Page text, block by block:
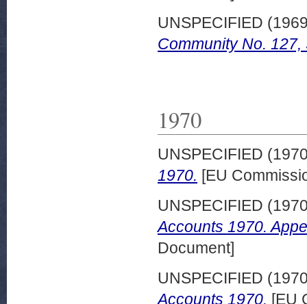
UNSPECIFIED
Community No.
1970
UNSPECIFIED
1970. [EU
UNSPECIFIED
Accounts 1970.
Document]
UNSPECIFIED
Accounts 1970. [EU